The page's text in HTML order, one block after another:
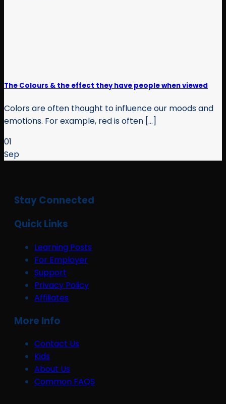
The Colours & the effect they have people when viewed
Colors are often thought to influence our moods and
emotions. For example, red is often [...]
01
Sep
Stay Connected
Quick Links
Learning Posts
For Employer
Support
Privacy Policy
Affiliates
More Info
Contact Us
Kids
About Us
Common FAQS